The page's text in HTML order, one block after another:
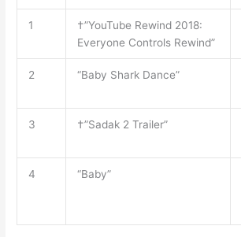
1
†”YouTube Rewind 2018:
Everyone Controls Rewind”
2 “Baby Shark Dance”
3 †”Sadak 2 Trailer”
4 “Baby”